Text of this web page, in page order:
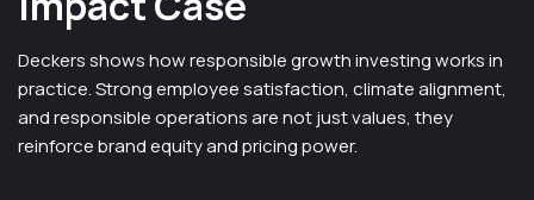
Deckers shows how responsible growth investing works in
practice. Strong employee satisfaction, climate alignment,
and responsible operations are not just values, they
reinforce brand equity and pricing power.